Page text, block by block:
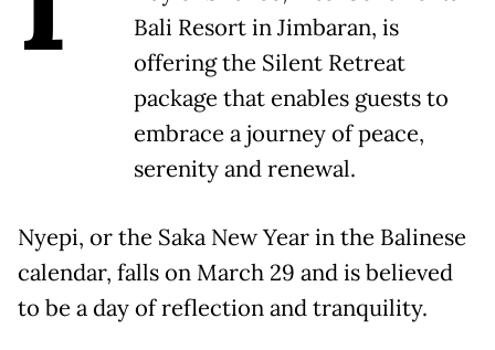
Bali Resort in Jimbaran, is
offering the Silent Retreat
package that enables guests to
embrace a journey of peace,
serenity and renewal.
Nyepi, or the Saka New Year in the Balinese
calendar, falls on March 29 and is believed
to be a day of reflection and tranquility.